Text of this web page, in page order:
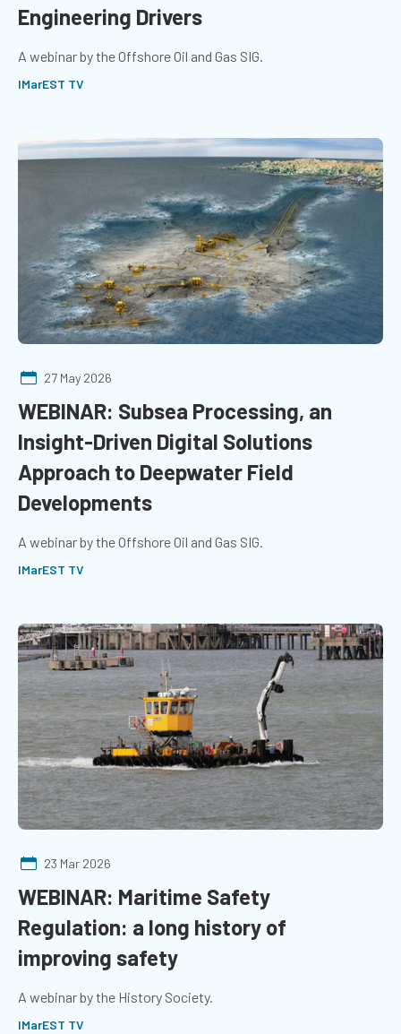
Engineering Drivers
A webinar by the Offshore Oil and Gas SIG.
IMarEST TV
27 May 2026
WEBINAR: Subsea Processing, an
Insight-Driven Digital Solutions
Approach to Deepwater Field
Developments
A webinar by the Offshore Oil and Gas SIG.
IMarEST TV
23 Mar 2026
WEBINAR: Maritime Safety
Regulation: a long history of
improving safety
A webinar by the History Society.
IMarEST TV